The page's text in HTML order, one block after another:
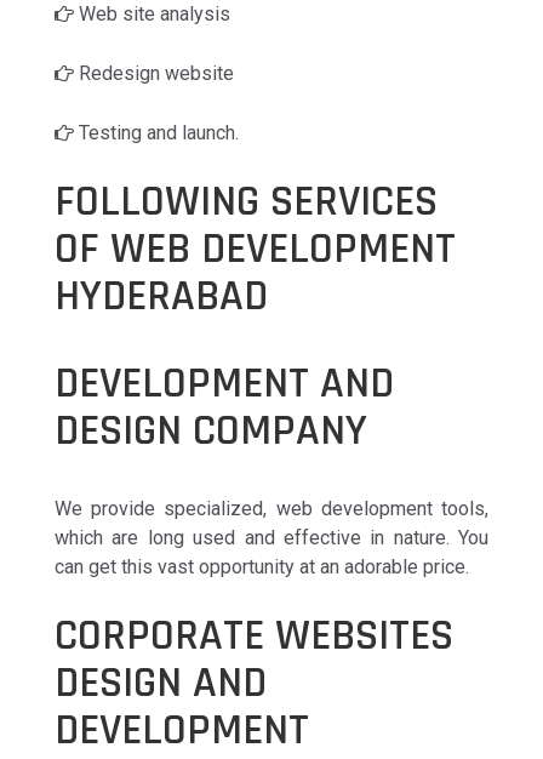
Web site analysis
Redesign website
Testing and launch.
FOLLOWING SERVICES
OF WEB DEVELOPMENT
HYDERABAD
DEVELOPMENT AND
DESIGN COMPANY
We provide specialized, web development tools,
which are long used and effective in nature. You
can get this vast opportunity at an adorable price.
CORPORATE WEBSITES
DESIGN AND
DEVELOPMENT